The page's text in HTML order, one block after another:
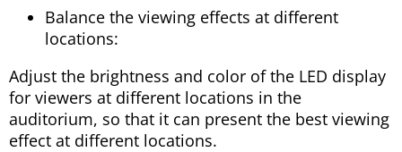
Balance the viewing effects at different
locations:
Adjust the brightness and color of the LED display
for viewers at different locations in the
auditorium, so that it can present the best viewing
effect at different locations.